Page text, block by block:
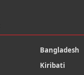
Bangladesh
Kiribati